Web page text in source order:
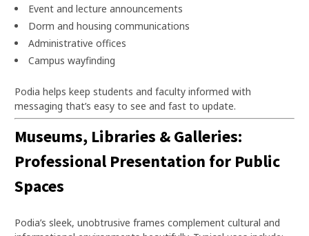
Event and lecture announcements
Dorm and housing communications
Administrative offices
Campus wayfinding
Podia helps keep students and faculty informed with
messaging that’s easy to see and fast to update.
Museums, Libraries & Galleries:
Professional Presentation for Public
Spaces
Podia’s sleek, unobtrusive frames complement cultural and